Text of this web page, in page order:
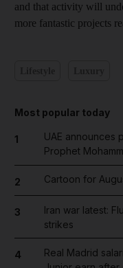
and that activity will
more fantastic projects
Most popular today
1
UAE announces
Prophet
2 Cartoon for
3
Iran war latest:
strikes
4
Real Madrid